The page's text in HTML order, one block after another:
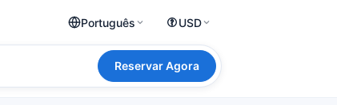
Português USD
Reservar Agora